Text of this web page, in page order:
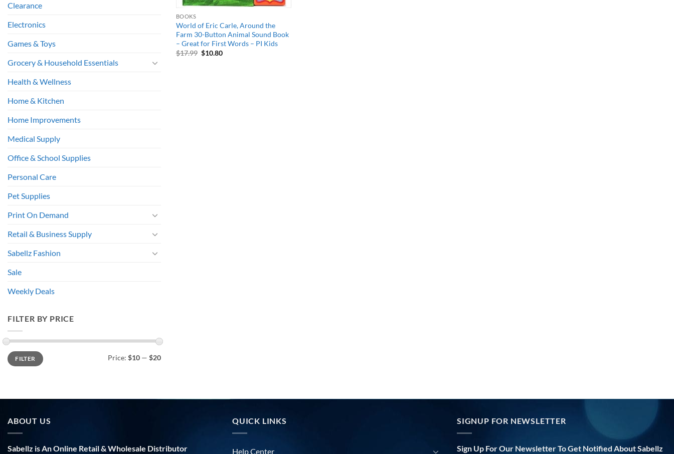
Clearance
Electronics
Games & Toys
Grocery & Household Essentials
Health & Wellness
Home & Kitchen
Home Improvements
Medical Supply
Office & School Supplies
Personal Care
Pet Supplies
Print On Demand
Retail & Business Supply
Sabellz Fashion
Sale
Weekly Deals
FILTER BY PRICE
Min
price
Max
priceFILTER Price: $10 — $20
BOOKS
World of Eric Carle, Around the
Farm 30-Button Animal Sound Book
– Great for First Words – PI Kids
$17.99 Original
$10.80Current
ABOUT US
Sabellz is An Online Retail & Wholesale Distributor
QUICK LINKS
Help Center
SIGNUP FOR NEWSLETTER
Sign Up For Our Newsletter To Get Notified About Sabellz